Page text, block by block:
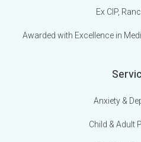
Ex CIP,
Awarded with Excellence in
Anxiety &
Child & Adult